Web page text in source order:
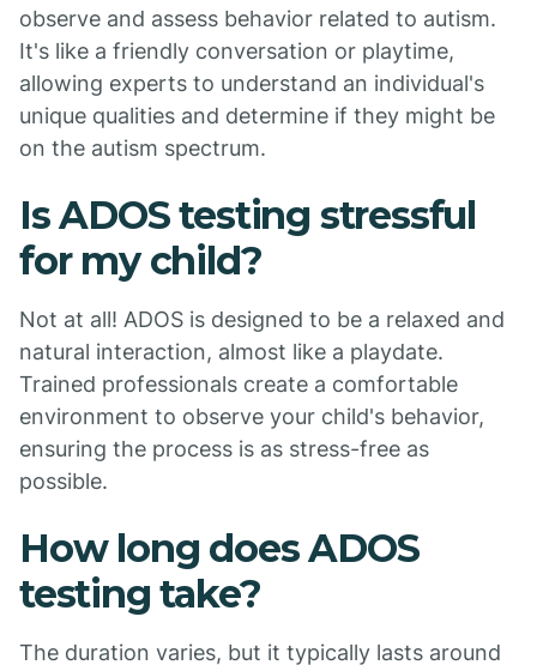
observe and assess behavior related to autism.
It's like a friendly conversation or playtime,
allowing experts to understand an individual's
unique qualities and determine if they might be
on the autism spectrum.
Is ADOS testing stressful
for my child?
Not at all! ADOS is designed to be a relaxed and
natural interaction, almost like a playdate.
Trained professionals create a comfortable
environment to observe your child's behavior,
ensuring the process is as stress-free as
possible.
How long does ADOS
testing take?
The duration varies, but it typically lasts around